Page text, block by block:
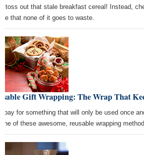
toss out that stale breakfast cereal! Instead,
that none of it goes to waste.
Gift Wrapping: The Wrap That
pay for something that will only be used once
of these awesome, reusable wrapping